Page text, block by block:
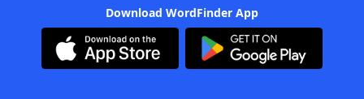
Download WordFinder App